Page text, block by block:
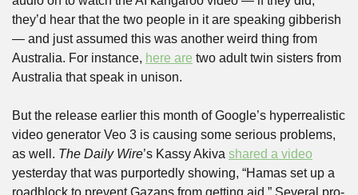
they’d hear that the two people in it are speaking gibberish
— and just assumed this was another weird thing from
Australia. For instance, here are two adult twin sisters from
Australia that speak in unison.
But the release earlier this month of Google’s hyperrealistic
video generator Veo 3 is causing some serious problems,
as well. The Daily Wire’s Kassy Akiva shared a video
yesterday that was purportedly showing, “Hamas set up a
roadblock to prevent Gazans from getting aid.” Several pro-